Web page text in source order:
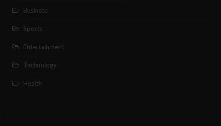
Business
Sports
Entertainment
Technology
Health